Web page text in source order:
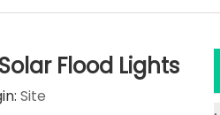
Flood Lights
Site